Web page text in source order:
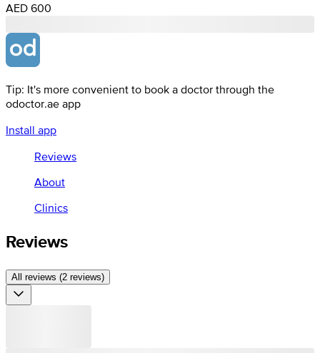
AED 600
Tip: It's more convenient to book a doctor through the
odoctor.ae app
Install app
Reviews
About
Clinics
Reviews
All reviews (2 reviews)